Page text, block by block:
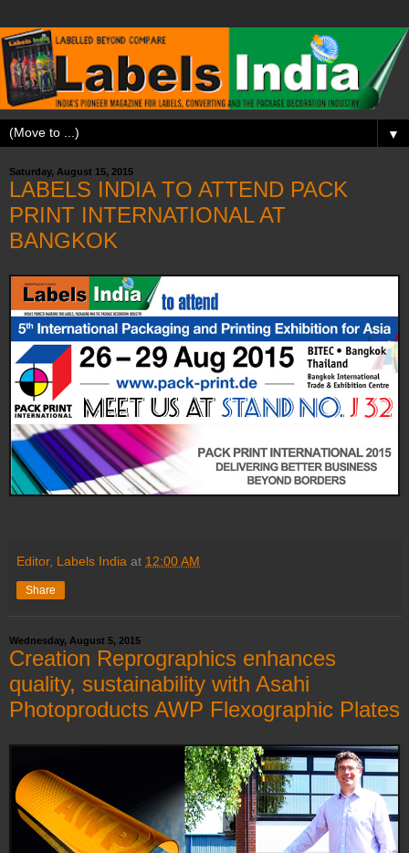
▼
Saturday, August 15, 2015
LABELS INDIA TO ATTEND PACK
PRINT INTERNATIONAL AT
BANGKOK
Editor, Labels India at 12:00 AM
Share
Wednesday, August 5, 2015
Creation Reprographics enhances
quality, sustainability with Asahi
Photoproducts AWP Flexographic Plates